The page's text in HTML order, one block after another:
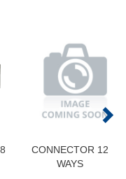
CONNECTOR 12
WAYS